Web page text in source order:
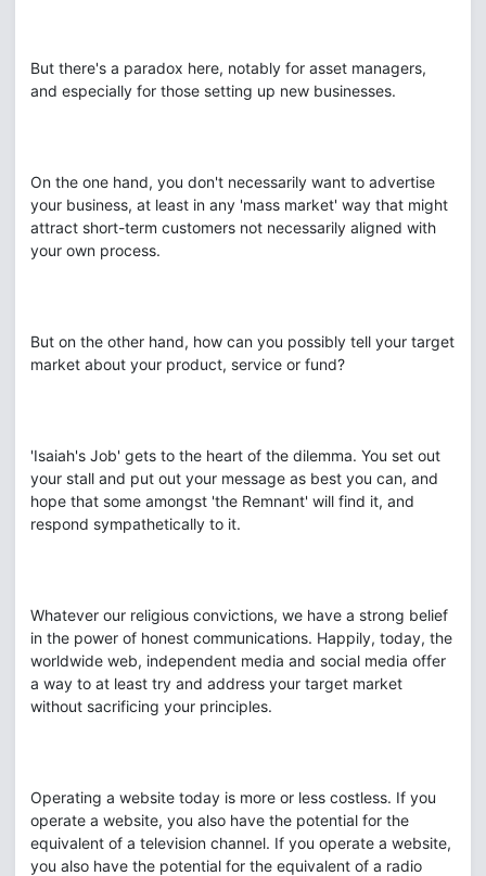
But there's a paradox here, notably for asset managers,
and especially for those setting up new businesses.
On the one hand, you don't necessarily want to advertise
your business, at least in any 'mass market' way that might
attract short-term customers not necessarily aligned with
your own process.
But on the other hand, how can you possibly tell your target
market about your product, service or fund?
'Isaiah's Job' gets to the heart of the dilemma. You set out
your stall and put out your message as best you can, and
hope that some amongst 'the Remnant' will find it, and
respond sympathetically to it.
Whatever our religious convictions, we have a strong belief
in the power of honest communications. Happily, today, the
worldwide web, independent media and social media offer
a way to at least try and address your target market
without sacrificing your principles.
Operating a website today is more or less costless. If you
operate a website, you also have the potential for the
equivalent of a television channel. If you operate a website,
you also have the potential for the equivalent of a radio